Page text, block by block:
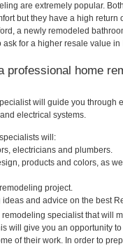
are extremely popular.
but they have a high return
a newly remodeled
for a higher resale value
professional home
will guide you through
electrical systems.
will:
electricians and plumbers.
products and colors, as
project.
and advice on the best
specialist that will
will give you an opportunity
of their work. In order to